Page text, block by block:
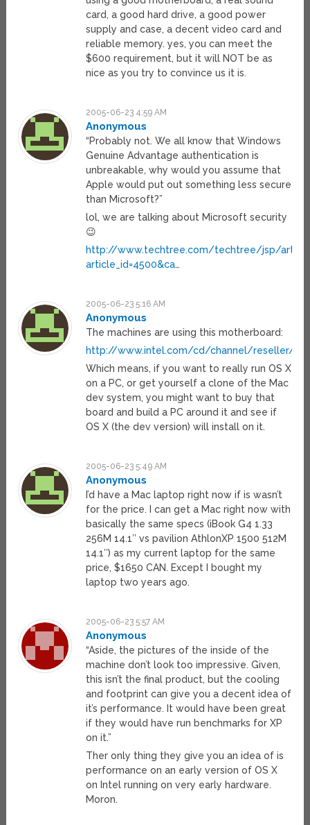
card, a good hard drive, a good power
supply and case, a decent video card and
reliable memory. yes, you can meet the
$600 requirement, but it will NOT be as
nice as you try to convince us it is.
2005-06-23 4:59 AM
Anonymous
“Probably not. We all know that Windows
Genuine Advantage authentication is
unbreakable, why would you assume that
Apple would put out something less secure
than Microsoft?”
lol, we are talking about Microsoft security
😉
http://www.techtree.com/techtree/jsp/
article_id=4500&ca…
2005-06-23 5:16 AM
Anonymous
The machines are using this motherboard:
http://www.intel.com/cd/channel/reseller/
Which means, if you want to really run OS X
on a PC, or get yourself a clone of the Mac
dev system, you might want to buy that
board and build a PC around it and see if
OS X (the dev version) will install on it.
2005-06-23 5:49 AM
Anonymous
I’d have a Mac laptop right now if is wasn’t
for the price. I can get a Mac right now with
basically the same specs (iBook G4 1.33
256M 14.1″ vs pavilion AthlonXP 1500 512M
14.1″) as my current laptop for the same
price, $1650 CAN. Except I bought my
laptop two years ago.
2005-06-23 5:57 AM
Anonymous
“Aside, the pictures of the inside of the
machine don’t look too impressive. Given,
this isn’t the final product, but the cooling
and footprint can give you a decent idea of
it’s performance. It would have been great
if they would have run benchmarks for XP
on it.”
Ther only thing they give you an idea of is
performance on an early version of OS X
on Intel running on very early hardware.
Moron.